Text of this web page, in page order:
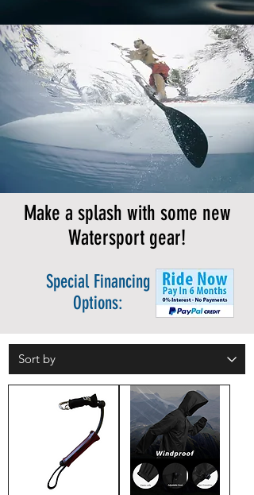
Make a splash with some new
Watersport gear!
Special Financing
Options: